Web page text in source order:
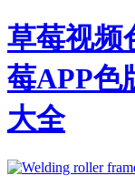
草莓视频
莓APP色
大全